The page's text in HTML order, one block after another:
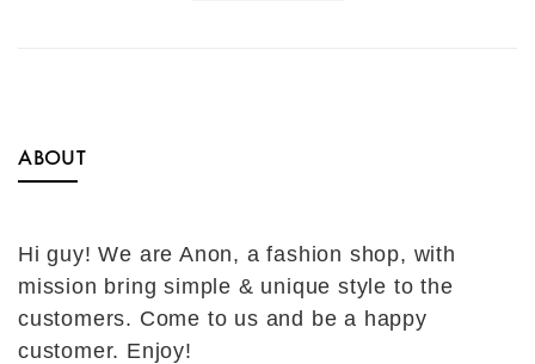
ABOUT
Hi guy! We are Anon, a fashion shop, with
mission bring simple & unique style to the
customers. Come to us and be a happy
customer. Enjoy!